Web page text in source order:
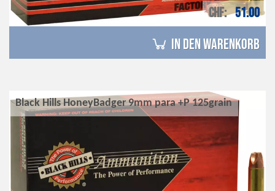
CHF 51.00
in den Warenkorb
Black Hills HoneyBadger 9mm para +P 125grain